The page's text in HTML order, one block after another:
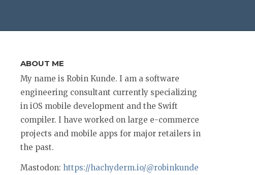
ABOUT ME
My name is Robin Kunde. I am a software
engineering consultant currently specializing
in iOS mobile development and the Swift
compiler. I have worked on large e-commerce
projects and mobile apps for major retailers in
the past.
Mastodon: https://hachyderm.io/@robinkunde